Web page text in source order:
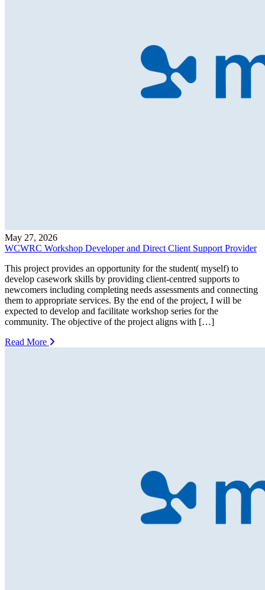
May 27, 2026
WCWRC Workshop Developer and Direct Client Support Provider
This project provides an opportunity for the student( myself) to
develop casework skills by providing client-centred supports to
newcomers including completing needs assessments and connecting
them to appropriate services. By the end of the project, I will be
expected to develop and facilitate workshop series for the
community. The objective of the project aligns with […]
Read More